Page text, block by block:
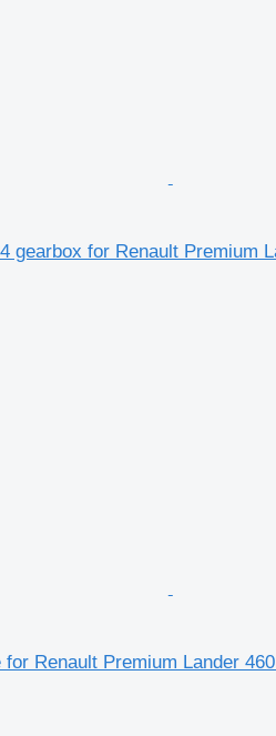
gearbox for Renault Premium
for Renault Premium Lander